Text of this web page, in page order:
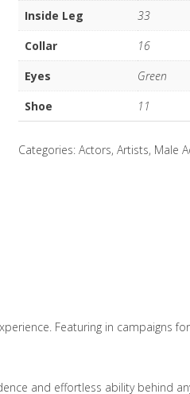
Inside Leg
33
Collar
16
Eyes
Green
Shoe
11
Categories: Actors, Artists, Male
Featuring in campaigns
and effortless ability behind